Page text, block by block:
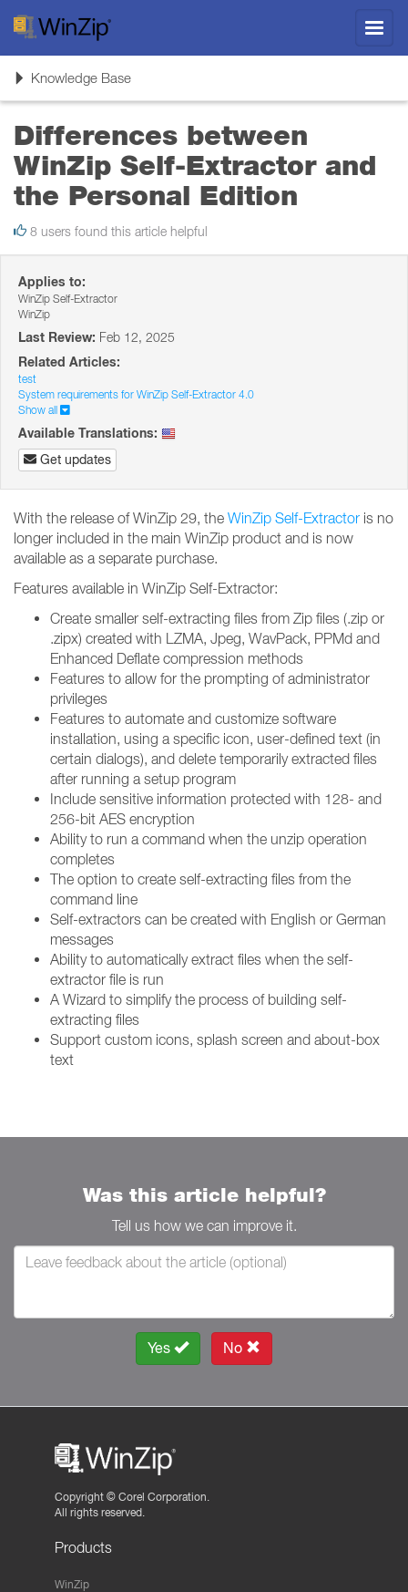
ToggleKnowledge Base
Differences between
WinZip Self-Extractor and
the Personal Edition
8 users found this article helpful
Applies to:
WinZip Self-Extractor
WinZip
Last Review: Feb 12, 2025
Related Articles:
test
System requirements for WinZip Self-Extractor 4.0
Show all
Available Translations:
Get updates
With the release of WinZip 29, the WinZip Self-Extractor is no
longer included in the main WinZip product and is now
available as a separate purchase.
Features available in WinZip Self-Extractor:
Create smaller self-extracting files from Zip files (.zip or
.zipx) created with LZMA, Jpeg, WavPack, PPMd and
Enhanced Deflate compression methods
Features to allow for the prompting of administrator
privileges
Features to automate and customize software
installation, using a specific icon, user-defined text (in
certain dialogs), and delete temporarily extracted files
after running a setup program
Include sensitive information protected with 128- and
256-bit AES encryption
Ability to run a command when the unzip operation
completes
The option to create self-extracting files from the
command line
Self-extractors can be created with English or German
messages
Ability to automatically extract files when the self-
extractor file is run
A Wizard to simplify the process of building self-
extracting files
Support custom icons, splash screen and about-box
text
Was this article helpful?
Tell us how we can improve it.
Yes No
Copyright © Corel Corporation.
All rights reserved.
Products
WinZip